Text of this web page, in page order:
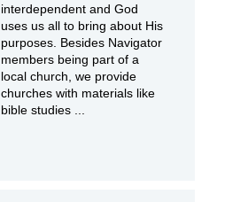
interdependent and God
uses us all to bring about His
purposes. Besides Navigator
members being part of a
local church, we provide
churches with materials like
bible studies ...